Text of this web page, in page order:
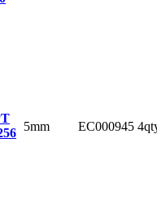
5mm EC000945